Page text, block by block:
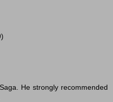
He strongly recommended